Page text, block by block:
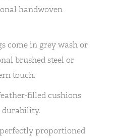
handwoven
come in grey wash or
brushed steel or
touch.
filled cushions
durability.
proportioned